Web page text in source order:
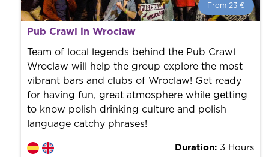
From 23 €
From 23 € per person.
the city to offer the best services at the best price.
Pub Crawl in Wroclaw
Team of local legends behind the Pub Crawl
Wroclaw will help the group explore the most
vibrant bars and clubs of Wroclaw! Get ready
for having fun, great atmosphere while getting
to know polish drinking culture and polish
language catchy phrases!
Duration: 3 Hours